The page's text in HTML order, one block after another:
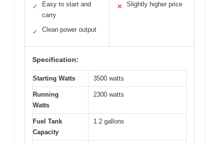
✓
Easy to start and
carry
✓ Clean power output
✕ Slightly higher price
Specification:
Starting Watts 3500 watts
Running
Watts
2300 watts
Fuel Tank
Capacity
1.2 gallons